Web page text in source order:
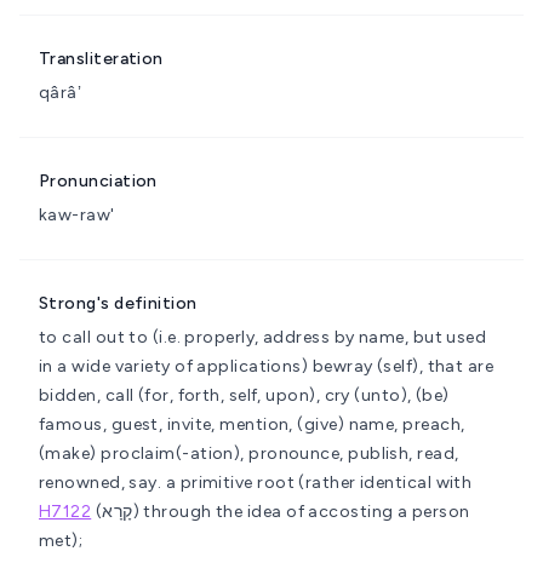
Transliteration
qârâʼ
Pronunciation
kaw-raw'
Strong's definition
to call out to (i.e. properly, address by name, but used
in a wide variety of applications) bewray (self), that are
bidden, call (for, forth, self, upon), cry (unto), (be)
famous, guest, invite, mention, (give) name, preach,
(make) proclaim(-ation), pronounce, publish, read,
renowned, say. a primitive root (rather identical with
H7122 (קָרָא) through the idea of accosting a person
met);